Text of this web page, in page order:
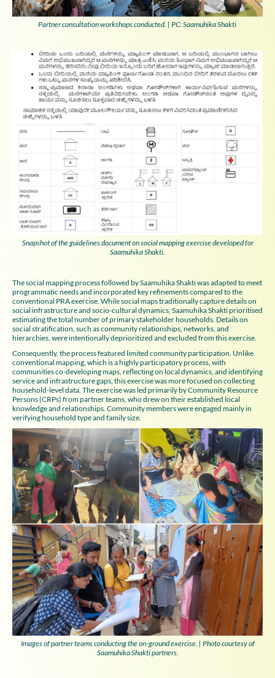
Partner consultation workshops conducted. | PC: Saamuhika Shakti
Snapshot of the guidelines document on social mapping exercise developed for
Saamuhika Shakti.
The social mapping process followed by Saamuhika Shakti was adapted to meet
programmatic needs and incorporated key refinements compared to the
conventional PRA exercise. While social maps traditionally capture details on
social infrastructure and socio-cultural dynamics, Saamuhika Shakti prioritised
estimating the total number of primary stakeholder households. Details on
social stratification, such as community relationships, networks, and
hierarchies, were intentionally deprioritized and excluded from this exercise.
Consequently, the process featured limited community participation. Unlike
conventional mapping, which is a highly participatory process, with
communities co-developing maps, reflecting on local dynamics, and identifying
service and infrastructure gaps, this exercise was more focused on collecting
household-level data. The exercise was led primarily by Community Resource
Persons (CRPs) from partner teams, who drew on their established local
knowledge and relationships. Community members were engaged mainly in
verifying household type and family size.
Images of partner teams conducting the on-ground exercise. | Photo courtesy of
Saamuhika Shakti partners.